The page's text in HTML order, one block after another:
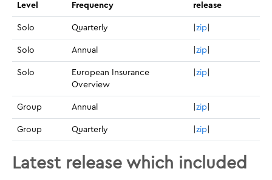
Level
Frequency
release
Solo Quarterly zip
Solo Annual zip
Solo
European Insurance
Overview
zip
Group Annual zip
Group Quarterly zip
Latest release which included